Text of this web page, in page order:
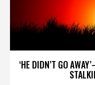
‘HE DIDN’T GO